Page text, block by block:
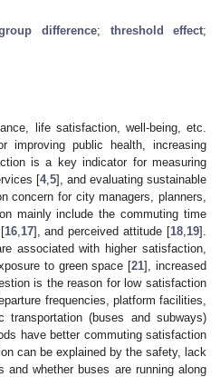
difference; threshold effect;
life satisfaction, well-being, etc.
improving public health, increasing
is a key indicator for measuring
[4, 5], and evaluating sustainable
concern for city managers, planners,
mainly include the commuting time
16, 17], and perceived attitude [18 19].
associated with higher satisfaction,
to green space [21], increased
is the reason for low satisfaction
frequencies, platform facilities,
(buses and subways)
have better commuting satisfaction
can be explained by the safety, lack
whether buses are running along